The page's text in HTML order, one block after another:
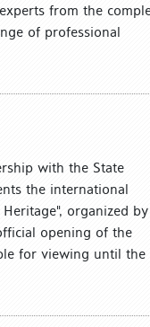
from the
of professional
with the State
the international
organized
opening of the
for viewing until the